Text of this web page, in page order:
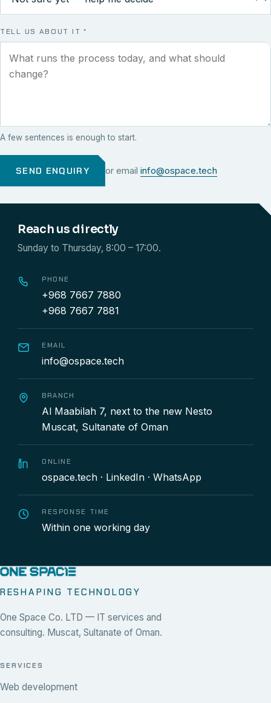
TELL US ABOUT IT *
A few sentences is enough to start.
SEND ENQUIRY or email info@ospace.tech
Reach us directly
Sunday to Thursday, 8:00 – 17:00.
PHONE
+968 7667 7880
+968 7667 7881
EMAIL
info@ospace.tech
BRANCH
Al Maabilah 7, next to the new Nesto
Muscat, Sultanate of Oman
ONLINE
ospace.tech · LinkedIn · WhatsApp
RESPONSE TIME
Within one working day
RESHAPING TECHNOLOGY
One Space Co. LTD — IT services and
consulting. Muscat, Sultanate of Oman.
SERVICES
Web development